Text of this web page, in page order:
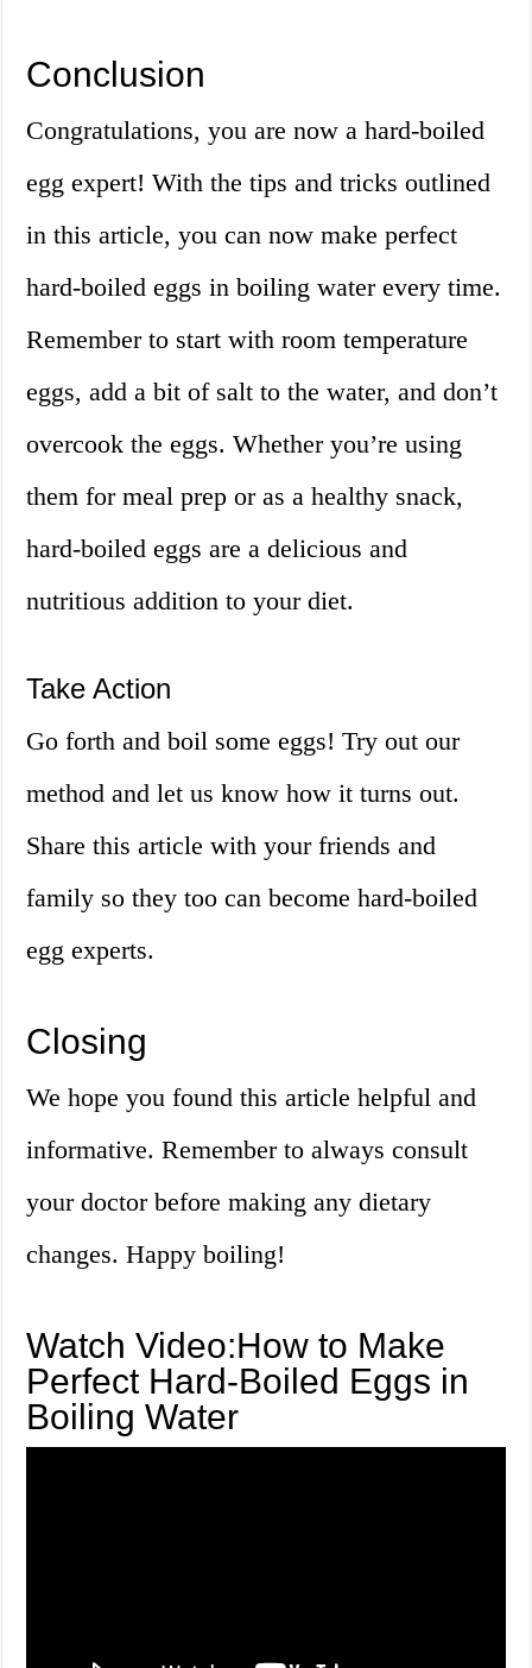
Conclusion
Congratulations, you are now a hard-boiled
egg expert! With the tips and tricks outlined
in this article, you can now make perfect
hard-boiled eggs in boiling water every time.
Remember to start with room temperature
eggs, add a bit of salt to the water, and don’t
overcook the eggs. Whether you’re using
them for meal prep or as a healthy snack,
hard-boiled eggs are a delicious and
nutritious addition to your diet.
Take Action
Go forth and boil some eggs! Try out our
method and let us know how it turns out.
Share this article with your friends and
family so they too can become hard-boiled
egg experts.
Closing
We hope you found this article helpful and
informative. Remember to always consult
your doctor before making any dietary
changes. Happy boiling!
Watch Video:How to Make
Perfect Hard-Boiled Eggs in
Boiling Water